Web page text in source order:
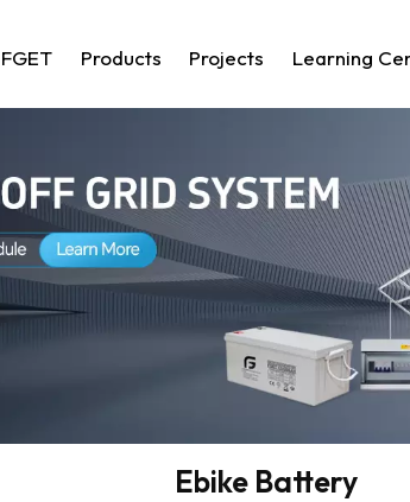
Products Projects Learning
Ebike Battery